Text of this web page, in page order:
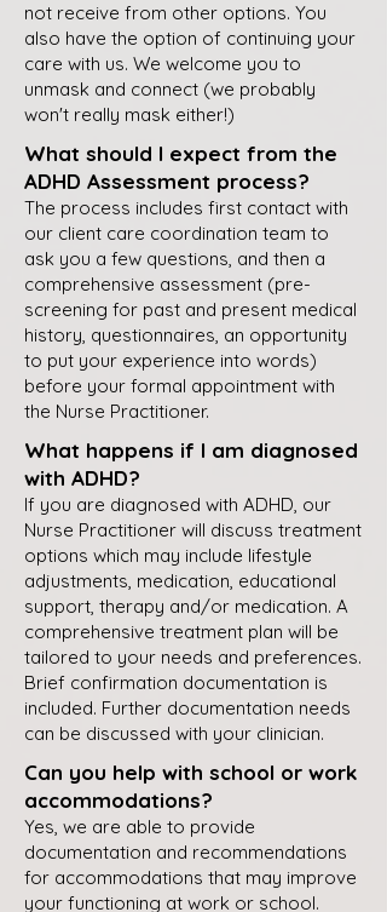
not receive from other options. You
also have the option of continuing your
care with us. We welcome you to
unmask and connect (we probably
won't really mask either!)
What should I expect from the
ADHD Assessment process?
The process includes first contact with
our client care coordination team to
ask you a few questions, and then a
comprehensive assessment (pre-
screening for past and present medical
history, questionnaires, an opportunity
to put your experience into words)
before your formal appointment with
the Nurse Practitioner.
What happens if I am diagnosed
with ADHD?
If you are diagnosed with ADHD, our
Nurse Practitioner will discuss treatment
options which may include lifestyle
adjustments, medication, educational
support, therapy and/or medication. A
comprehensive treatment plan will be
tailored to your needs and preferences.
Brief confirmation documentation is
included. Further documentation needs
can be discussed with your clinician.
Can you help with school or work
accommodations?
Yes, we are able to provide
documentation and recommendations
for accommodations that may improve
your functioning at work or school.